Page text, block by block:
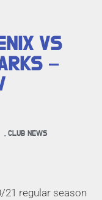
VS
–
, CLUB NEWS
21 regular season